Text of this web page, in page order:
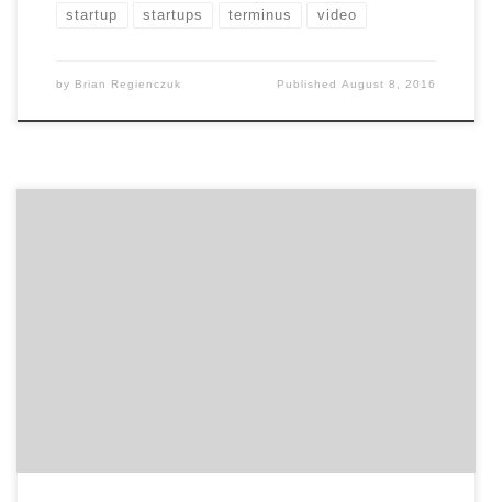
startup startups terminus video
by Brian Regienczuk PublishedAugust 8, 2016